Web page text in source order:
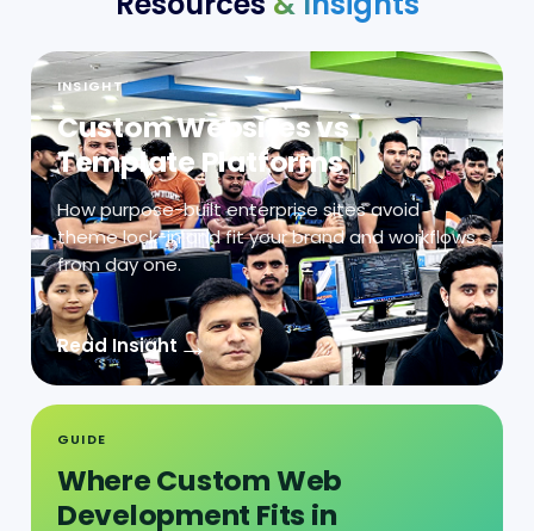
INSIGHT
Custom Websites vs
Template Platforms
How purpose-built enterprise sites avoid
theme lock-in and fit your brand and workflows
from day one.
Read Insight→
GUIDE
Where Custom Web
Development Fits in
Integration-Heavy
Operations